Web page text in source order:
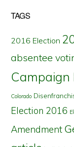
TAGS
2016 Election
absentee
Campaign
Colorado
Election 2016
Amendment